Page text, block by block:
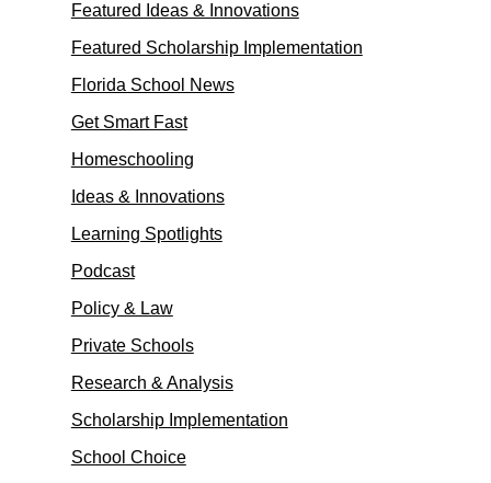
Featured Ideas & Innovations
Featured Scholarship Implementation
Florida School News
Get Smart Fast
Homeschooling
Ideas & Innovations
Learning Spotlights
Podcast
Policy & Law
Private Schools
Research & Analysis
Scholarship Implementation
School Choice